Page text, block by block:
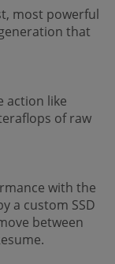
most powerful
that
action like
of raw
with the
a custom SSD
between